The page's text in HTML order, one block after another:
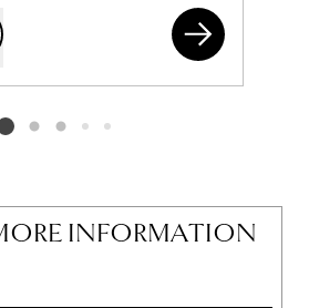
to favorites
Tour
card 2 selected
INFORMATION